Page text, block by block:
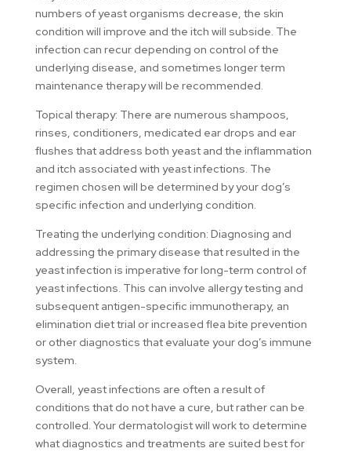
numbers of yeast organisms decrease, the skin
condition will improve and the itch will subside. The
infection can recur depending on control of the
underlying disease, and sometimes longer term
maintenance therapy will be recommended.
Topical therapy: There are numerous shampoos,
rinses, conditioners, medicated ear drops and ear
flushes that address both yeast and the inflammation
and itch associated with yeast infections. The
regimen chosen will be determined by your dog’s
specific infection and underlying condition.
Treating the underlying condition: Diagnosing and
addressing the primary disease that resulted in the
yeast infection is imperative for long-term control of
yeast infections. This can involve allergy testing and
subsequent antigen-specific immunotherapy, an
elimination diet trial or increased flea bite prevention
or other diagnostics that evaluate your dog’s immune
system.
Overall, yeast infections are often a result of
conditions that do not have a cure, but rather can be
controlled. Your dermatologist will work to determine
what diagnostics and treatments are suited best for